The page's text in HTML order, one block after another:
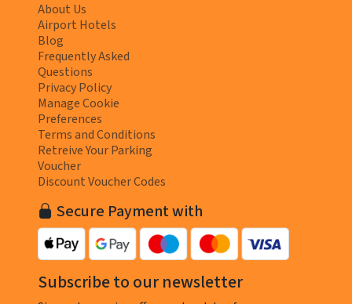
About Us
Airport Hotels
Blog
Frequently Asked
Questions
Privacy Policy
Manage Cookie
Preferences
Terms and Conditions
Retreive Your Parking
Voucher
Discount Voucher Codes
Secure Payment with
Subscribe to our newsletter